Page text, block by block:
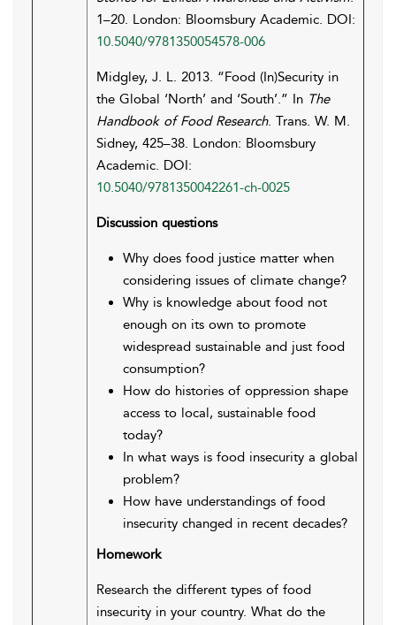
1–20. London: Bloomsbury Academic. DOI:
10.5040/9781350054578-006
Midgley, J. L. 2013. “Food (In)Security in
the Global ‘North’ and ‘South’.” In The
Handbook of Food Research. Trans. W. M.
Sidney, 425–38. London: Bloomsbury
Academic. DOI:
10.5040/9781350042261-ch-0025
Discussion questions
Why does food justice matter when
considering issues of climate change?
Why is knowledge about food not
enough on its own to promote
widespread sustainable and just food
consumption?
How do histories of oppression shape
access to local, sustainable food
today?
In what ways is food insecurity a global
problem?
How have understandings of food
insecurity changed in recent decades?
Homework
Research the different types of food
insecurity in your country. What do the